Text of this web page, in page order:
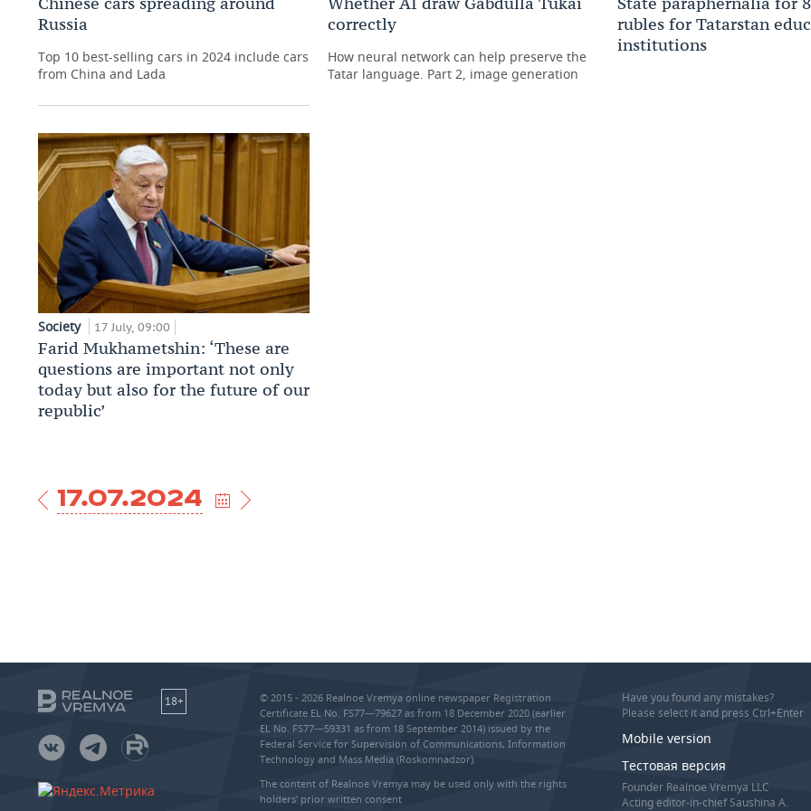
Russia
Top 10 best-selling cars in 2024 include cars
from China and Lada
Society 17 July, 09:00
Farid Mukhametshin: ‘These are
questions are important not only
today but also for the future of our
republic’
correctly
How neural network can help preserve the
Tatar language. Part 2, image generation
rubles for Tatarstan
institutions
17.07.2024
18+
© 2015 - 2026 Realnoe Vremya online newspaper Registration
Certificate EL No. FS77—79627 as from 18 December 2020 (earlier
EL No. FS77—59331 as from 18 September 2014) issued by the
Federal Service for Supervision of Communications, Information
Technology and Mass Media (Roskomnadzor).
The content of Realnoe Vremya may be used only with the rights
holders’ prior written consent
Have you found any mistakes?
Please select it and press Ctrl+Enter
Mobile version
Тестовая версия
Founder Realnoe Vremya LLC
Acting editor-in-chief Saushina A.